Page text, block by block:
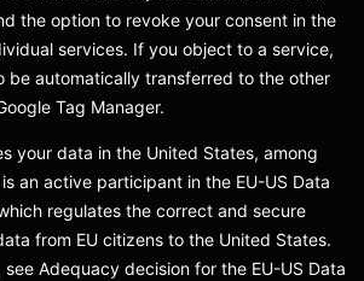
the option to revoke your consent in the
services. If you object to a service,
be automatically transferred to the other
Tag Manager.
your data in the United States, among
an active participant in the EU-US Data
regulates the correct and secure
from EU citizens to the United States.
see Adequacy decision for the EU-US Data